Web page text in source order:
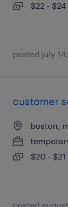
$22 -
posted july
customer
boston,
$20 -
posted